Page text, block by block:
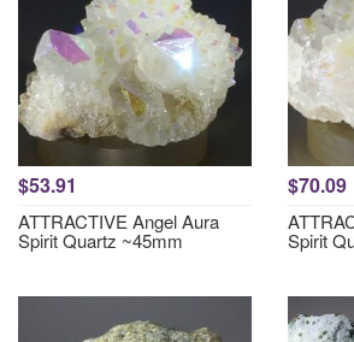
$53.91
ATTRACTIVE Angel Aura
Spirit Quartz ~45mm
$70.09
Spirit